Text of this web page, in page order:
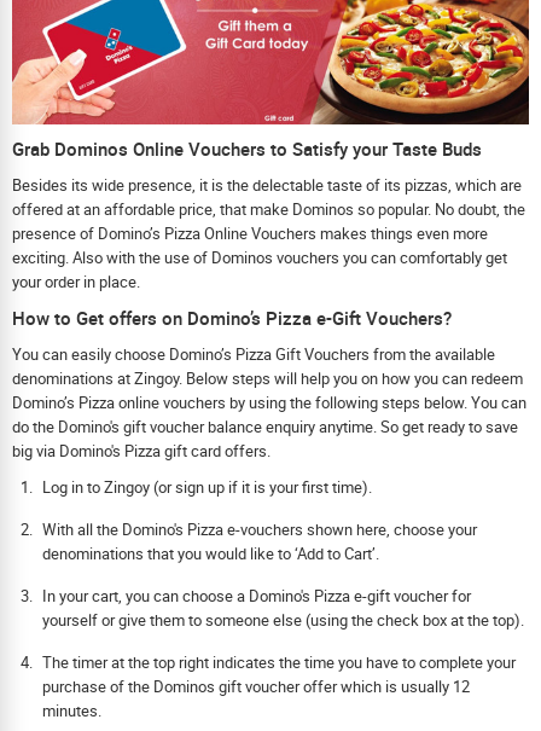
Grab Dominos Online Vouchers to Satisfy your Taste Buds
Besides its wide presence, it is the delectable taste of its pizzas, which are
offered at an affordable price, that make Dominos so popular. No doubt, the
presence of Domino’s Pizza Online Vouchers makes things even more
exciting. Also with the use of Dominos vouchers you can comfortably get
your order in place.
How to Get offers on Domino’s Pizza e-Gift Vouchers?
You can easily choose Domino’s Pizza Gift Vouchers from the available
denominations at Zingoy. Below steps will help you on how you can redeem
Domino’s Pizza online vouchers by using the following steps below. You can
do the Domino's gift voucher balance enquiry anytime. So get ready to save
big via Domino's Pizza gift card offers.
Log in to Zingoy (or sign up if it is your first time).
With all the Domino's Pizza e-vouchers shown here, choose your
denominations that you would like to ‘Add to Cart’.
In your cart, you can choose a Domino's Pizza e-gift voucher for
yourself or give them to someone else (using the check box at the top).
The timer at the top right indicates the time you have to complete your
purchase of the Dominos gift voucher offer which is usually 12
minutes.